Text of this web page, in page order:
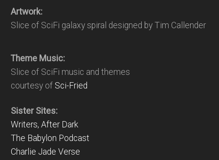
Artwork:
Slice of SciFi galaxy spiral designed by Tim Callender
Theme Music:
Slice of SciFi music and themes
courtesy of Sci-Fried
Sister Sites:
Writers, After Dark
The Babylon Podcast
Charlie Jade Verse